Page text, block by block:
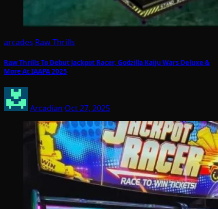
arcades Raw Thrills
Raw Thrills To Debut Jackpot Racer, Godzilla Kaiju Wars Deluxe &
More At IAAPA 2025
Arcadian Oct 27, 2025